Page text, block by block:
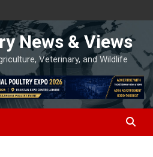
News & Views
Veterinary, and Wildlife